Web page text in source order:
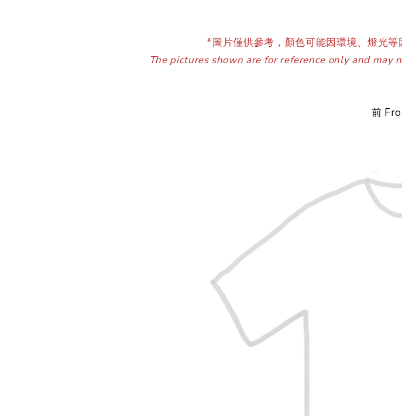
*圖片僅供參考，顏色可能因環境、燈光
The pictures shown are for reference only and
前